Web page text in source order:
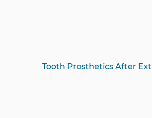
Tooth Prosthetics After